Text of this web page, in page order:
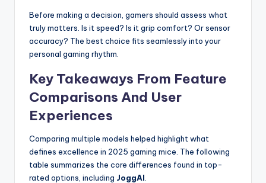
Before making a decision, gamers should assess what
truly matters. Is it speed? Is it grip comfort? Or sensor
accuracy? The best choice fits seamlessly into your
personal gaming rhythm.
Key Takeaways From Feature
Comparisons And User
Experiences
Comparing multiple models helped highlight what
defines excellence in 2025 gaming mice. The following
table summarizes the core differences found in top-
rated options, including JoggAI